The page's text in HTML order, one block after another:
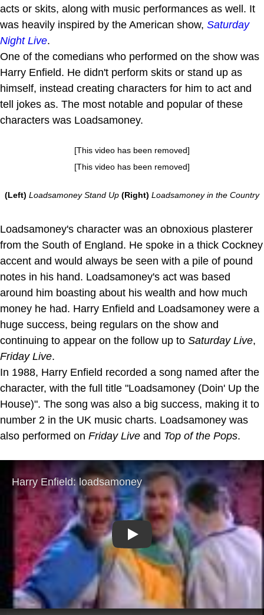
acts or skits, along with music performances as well. It
was heavily inspired by the American show, Saturday
Night Live.
One of the comedians who performed on the show was
Harry Enfield. He didn't perform skits or stand up as
himself, instead creating characters for him to act and
tell jokes as. The most notable and popular of these
characters was Loadsamoney.
[This video has been removed]
[This video has been removed]
(Left) Loadsamoney Stand Up (Right) Loadsamoney in the Country
Loadsamoney's character was an obnoxious plasterer
from the South of England. He spoke in a thick Cockney
accent and would always be seen with a pile of pound
notes in his hand. Loadsamoney's act was based
around him boasting about his wealth and how much
money he had. Harry Enfield and Loadsamoney were a
huge success, being regulars on the show and
continuing to appear on the follow up to Saturday Live,
Friday Live.
In 1988, Harry Enfield recorded a song named after the
character, with the full title "Loadsamoney (Doin' Up the
House)". The song was also a big success, making it to
number 2 in the UK music charts. Loadsamoney was
also performed on Friday Live and Top of the Pops.
Play